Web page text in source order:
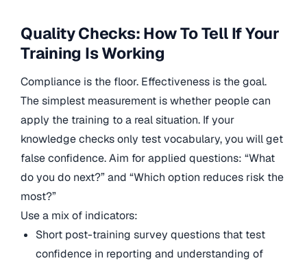
Quality Checks: How To Tell If Your
Training Is Working
Compliance is the floor. Effectiveness is the goal.
The simplest measurement is whether people can
apply the training to a real situation. If your
knowledge checks only test vocabulary, you will get
false confidence. Aim for applied questions: “What
do you do next?” and “Which option reduces risk the
most?”
Use a mix of indicators:
Short post-training survey questions that test
confidence in reporting and understanding of